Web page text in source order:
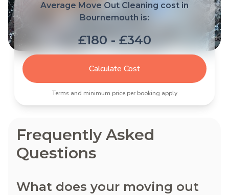
Average Move Out Cleaning cost in
Bournemouth is:
£180 - £340
Calculate Cost
Terms and minimum price per booking apply
Frequently Asked
Questions
What does your moving out